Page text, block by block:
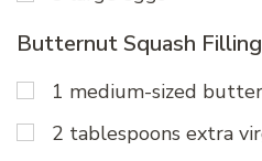
Butternut Squash
1 medium-sized
2 tablespoons extra